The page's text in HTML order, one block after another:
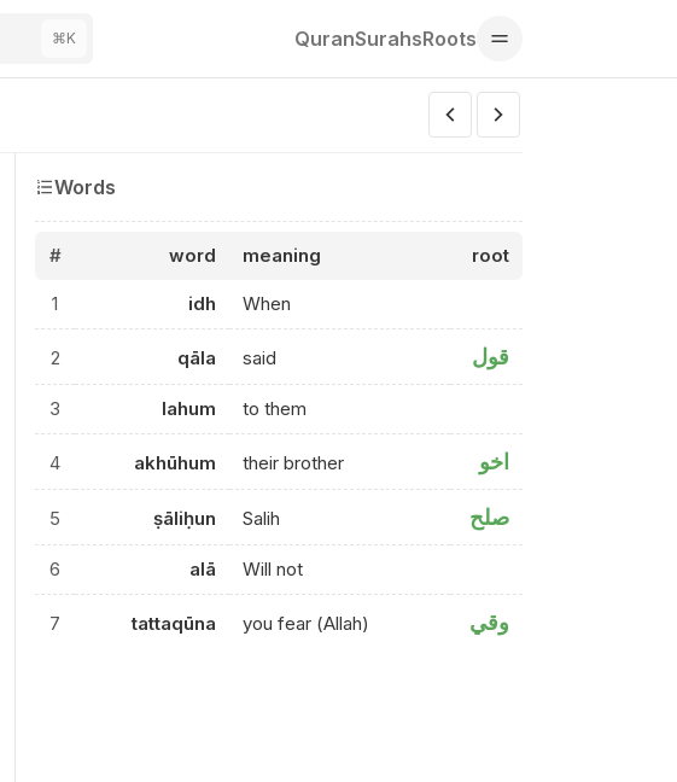
⌘K QuranSurahsRoots
Words
# word meaning root
1 idh When
2 qāla said قول
3 lahum to them
4 akhūhum their brother اخو
5 ṣāliḥun Salih صلح
6 alā Will not
7 tattaqūna you fear (Allah) وقي